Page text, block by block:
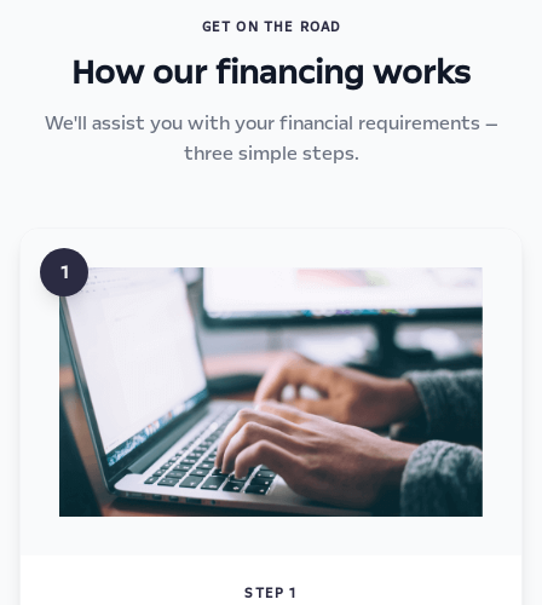
GET ON THE ROAD
How our financing works
We'll assist you with your financial requirements —
three simple steps.
1
STEP 1